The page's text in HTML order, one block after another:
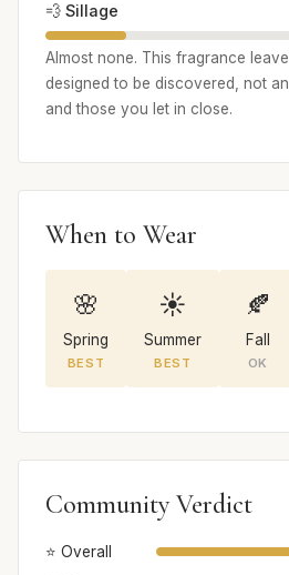
💨 Sillage
Almost none. This fragrance
designed to be discovered, not
and those you let in close.
When to Wear
🌸
Spring
BEST
☀️
Summer
BEST
🍂
Fall
OK
Community Verdict
⭐ Overall